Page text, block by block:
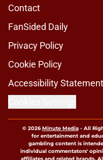
Contact
FanSided Daily
Privacy Policy
Cookie Policy
Accessibility Statement
© 2026Minute Media- All
for entertainment and
gambling content is
individual commentators'